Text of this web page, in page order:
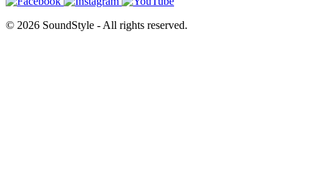
© 2026 SoundStyle - All rights reserved.